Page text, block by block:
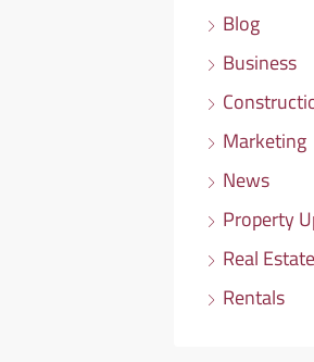
Blog
Business
Marketing
News
Property
Real Estate
Rentals